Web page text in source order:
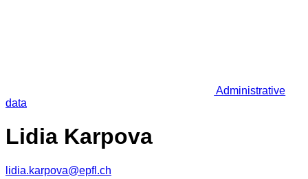
Administrative
data
Lidia Karpova
lidia.karpova@epfl.ch